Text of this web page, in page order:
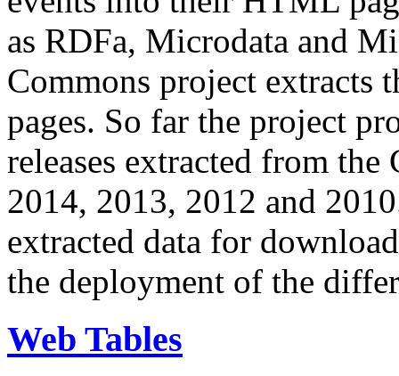
as RDFa, Microdata and
Commons project extracts
pages. So far the project
releases extracted from
2014, 2013, 2012 and
extracted data for
the deployment of the
Web Tables